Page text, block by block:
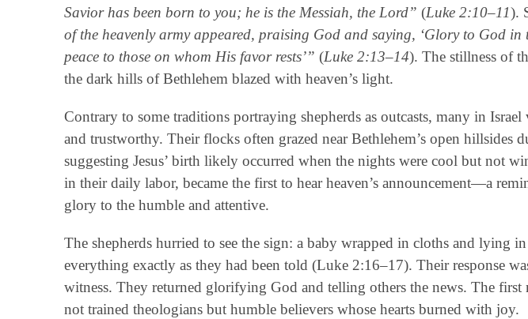
Savior has been born to you; he is the Messiah, the Lord” (Luke 2:10–11).
of the heavenly army appeared, praising God and saying, ‘Glory to God in
peace to those on whom His favor rests’” (Luke 2:13–14). The stillness of
the dark hills of Bethlehem blazed with heaven’s light.
Contrary to some traditions portraying shepherds as outcasts, many in
and trustworthy. Their flocks often grazed near Bethlehem’s open hillsides
suggesting Jesus’ birth likely occurred when the nights were cool but not
in their daily labor, became the first to hear heaven’s announcement—a
glory to the humble and attentive.
The shepherds hurried to see the sign: a baby wrapped in cloths and lying
everything exactly as they had been told (Luke 2:16–17). Their response
witness. They returned glorifying God and telling others the news. The first
not trained theologians but humble believers whose hearts burned with joy.